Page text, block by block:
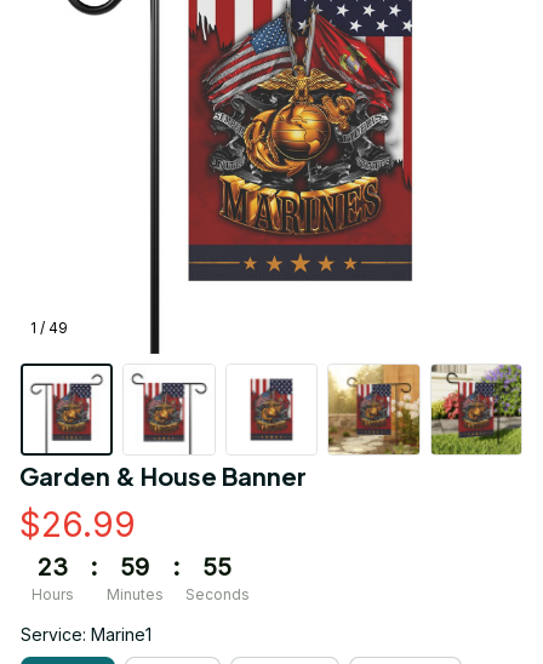
1 / 49
Garden & House Banner
$26.99
23
Hours
: 59
Minutes
: 55
Seconds
Service: Marine1